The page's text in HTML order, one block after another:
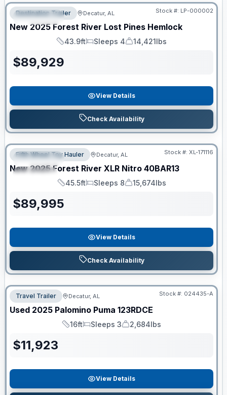
FEATURED
Destination Trailer Decatur, AL Stock #: LP-000002
New 2025 Forest River Lost Pines Hemlock
Length
43.9ft
Sleeps
Sleeps 4
Dry Weight
14,421lbs
$89,929
View Details
Check Availability
FEATURED
SPECIAL
Clearance
Fifth Wheel Toy Hauler Decatur, AL Stock #: XL-171116
New 2025 Forest River XLR Nitro 40BAR13
Length
45.5ft
Sleeps
Sleeps 8
Dry Weight
15,674lbs
$89,995
View Details
Check Availability
Travel Trailer Decatur, AL Stock #: 024435-A
Used 2025 Palomino Puma 123RDCE
Length
16ft
Sleeps
Sleeps 3
Dry Weight
2,684lbs
$11,923
View Details